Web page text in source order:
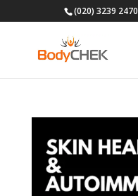
(020) 3239 2470